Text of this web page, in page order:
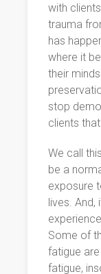
with
trauma
has
where it
their
stop
clients
We call this
be a
exposure
lives.
Some of
fatigue
fatigue,